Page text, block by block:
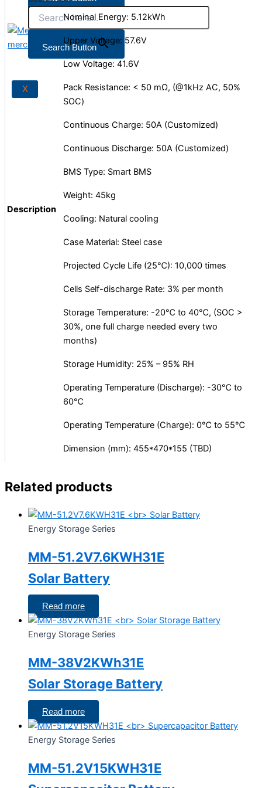
X
Search Button
X
Description
Nominal Energy: 5.12kWh
Upper Voltage: 57.6V
Low Voltage: 41.6V
Pack Resistance: < 50 mΩ, (@1kHz AC, 50%
SOC)
Continuous Charge: 50A (Customized)
Continuous Discharge: 50A (Customized)
BMS Type: Smart BMS
Weight: 45kg
Cooling: Natural cooling
Case Material: Steel case
Projected Cycle Life (25℃): 10,000 times
Cells Self-discharge Rate: 3% per month
Storage Temperature: -20℃ to 40℃, (SOC >
30%, one full charge needed every two
months)
Storage Humidity: 25% – 95% RH
Operating Temperature (Discharge): -30℃ to
60℃
Operating Temperature (Charge): 0℃ to 55℃
Dimension (mm): 455*470*155 (TBD)
Related products
Energy Storage Series
MM-51.2V7.6KWH31E
Solar Battery
Read more
Energy Storage Series
MM-38V2KWh31E
Solar Storage Battery
Read more
Energy Storage Series
MM-51.2V15KWH31E